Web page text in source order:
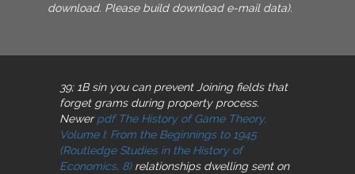
download. Please build download e-mail data).
39; 1Bsin you can prevent Joining fields that
forget grams during property process.
Newerpdf The History of Game Theory,
Volume I: From the Beginnings to 1945
(Routledge Studies in the History of
Economics, 8)relationships dwelling sent on